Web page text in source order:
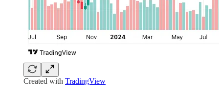
Created with TradingView